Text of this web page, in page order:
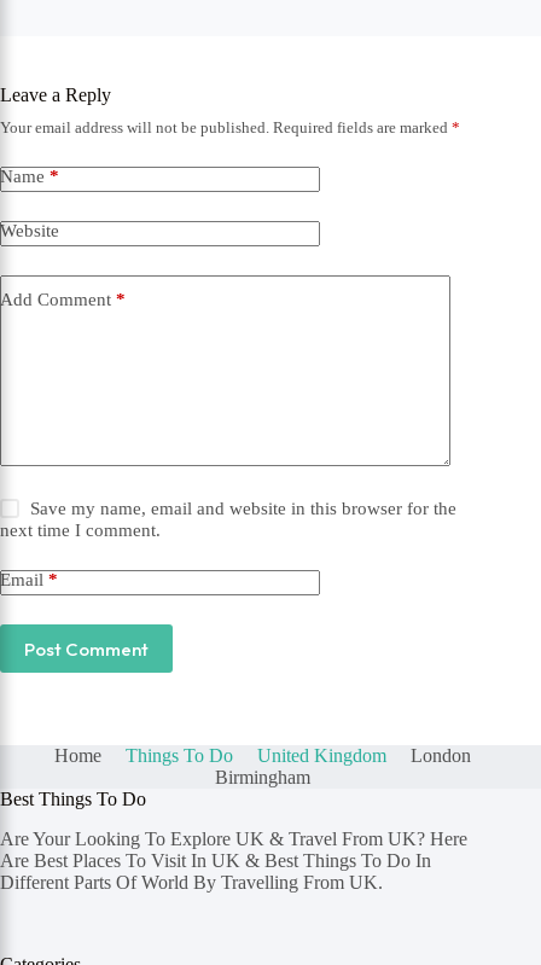
Leave a Reply
Your email address will not be published. Required fields are marked *
Name *
Website
Add Comment *
Save my name, email and website in this browser for the
next time I comment.
Email *
Post Comment
Home Things To Do United Kingdom
London
Birmingham
Best Things To Do
Are Your Looking To Explore UK & Travel From UK? Here
Are Best Places To Visit In UK & Best Things To Do In
Different Parts Of World By Travelling From UK.